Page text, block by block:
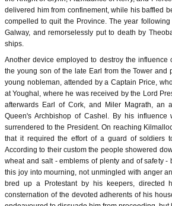
delivered him from confinement, while his baffled
compelled to quit the Province. The year
Galway, and remorselessly put to death by
ships.
Another device employed to destroy the
the young son of the late Earl from the Tower and
young nobleman, attended by a Captain Price,
at Youghal, where he was received by the Lord
afterwards Earl of Cork, and Miler Magrath, an
Queen's Archbishop of Cashel. By his influence
surrendered to the President. On reaching
that it required the effort of a guard of soldiers
According to their custom the people showered
wheat and salt - emblems of plenty and of safety -
this joy into mourning, not unmingled with anger
bred up a Protestant by his keepers, directed
consternation of the devoted adherents of his